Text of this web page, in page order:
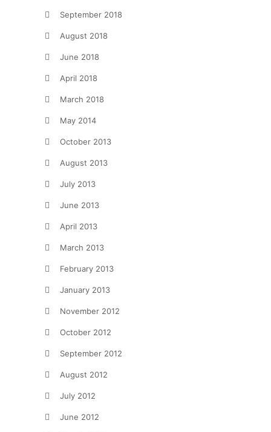
September 2018
August 2018
June 2018
April 2018
March 2018
May 2014
October 2013
August 2013
July 2013
June 2013
April 2013
March 2013
February 2013
January 2013
November 2012
October 2012
September 2012
August 2012
July 2012
June 2012